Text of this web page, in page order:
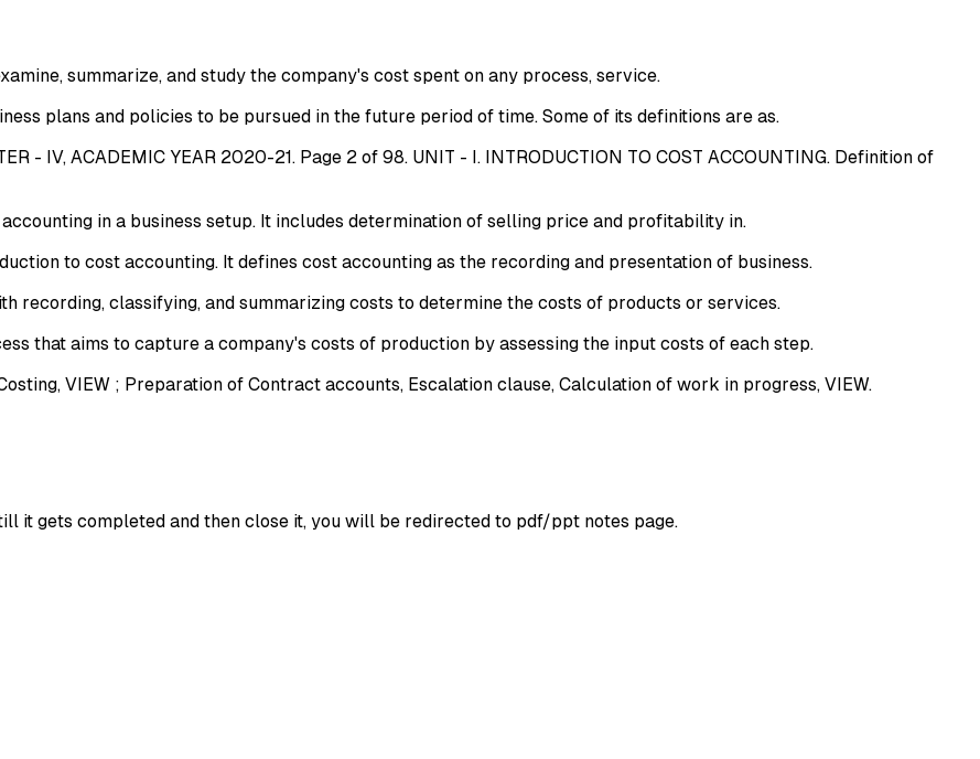
summarize, and study the company's cost spent on any process, service.
plans and policies to be pursued in the future period of time. Some of its definitions are as.
- IV, ACADEMIC YEAR 2020-21. Page 2 of 98. UNIT - I. INTRODUCTION TO COST ACCOUNTING. Definition of
in a business setup. It includes determination of selling price and profitability in.
to cost accounting. It defines cost accounting as the recording and presentation of business.
recording, classifying, and summarizing costs to determine the costs of products or services.
that aims to capture a company's costs of production by assessing the input costs of each step.
VIEW ; Preparation of Contract accounts, Escalation clause, Calculation of work in progress, VIEW.
it gets completed and then close it, you will be redirected to pdf/ppt notes page.